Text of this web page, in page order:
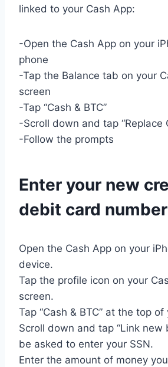
linked to your Cash App:
-Open the Cash App on your
phone
-Tap the Balance tab on your
screen
-Tap “Cash & BTC”
-Scroll down and tap “Replace
-Follow the prompts
Enter your new
debit card number
Open the Cash App on your
device.
Tap the profile icon on your
screen.
Tap “Cash & BTC” at the top
Scroll down and tap “Link new
be asked to enter your SSN.
Enter the amount of money